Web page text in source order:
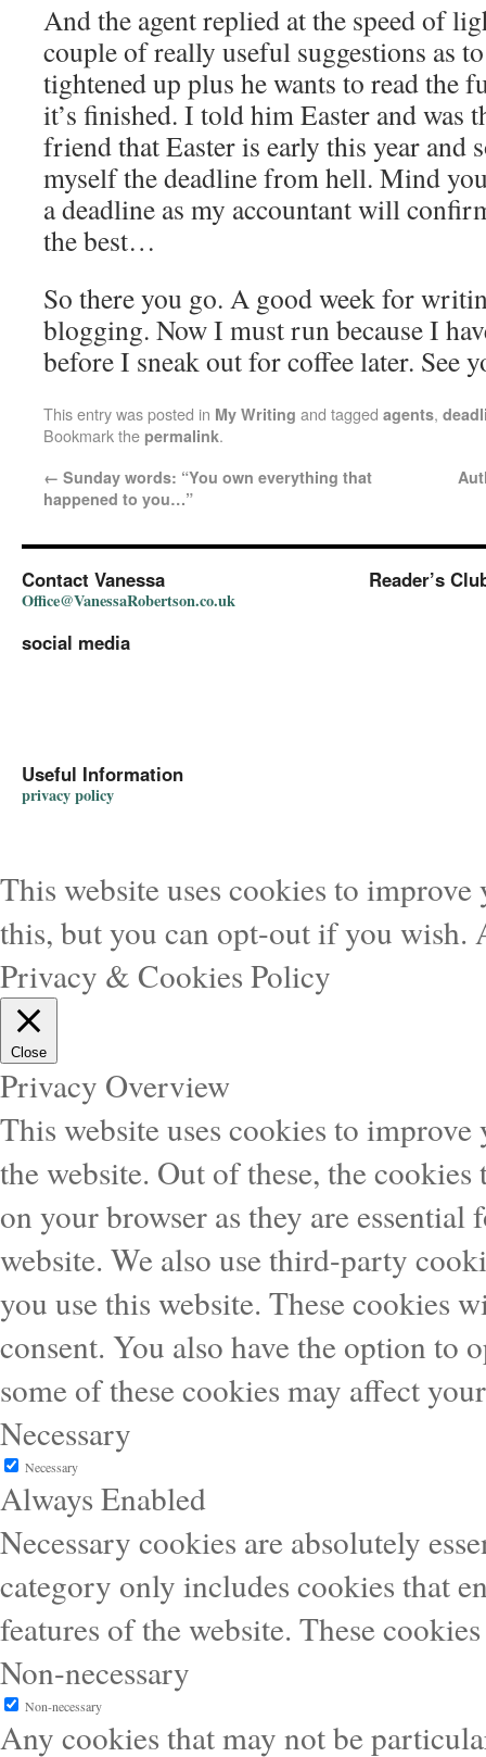
And the agent replied at the speed of
couple of really useful suggestions as
tightened up plus he wants to read the
it’s finished. I told him Easter and was
friend that Easter is early this year and
myself the deadline from hell. Mind
a deadline as my accountant will
the best…
So there you go. A good week for
blogging. Now I must run because I
before I sneak out for coffee later. See
This entry was posted in My Writing and tagged agents,
Bookmark the permalink.
← Sunday words: “You own everything that
happened to you…”
Contact Vanessa
Office@VanessaRobertson.co.uk
social media
Useful Information
privacy policy
Reader’s
This website uses cookies to
this, but you can opt-out if you wish.
Privacy & Cookies Policy
Close
Privacy Overview
This website uses cookies to
the website. Out of these, the cookies
on your browser as they are
website. We also use third-party
you use this website. These cookies
consent. You also have the option
some of these cookies may affect
Necessary
Necessary
Always Enabled
Necessary cookies are absolutely
category only includes cookies that
features of the website. These
Non-necessary
Non-necessary
Any cookies that may not be